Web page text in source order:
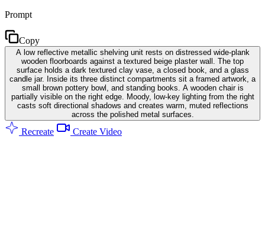
Prompt
Copy
A low reflective metallic shelving unit rests on distressed wide-plank
wooden floorboards against a textured beige plaster wall. The top
surface holds a dark textured clay vase, a closed book, and a glass
candle jar. Inside its three distinct compartments sit a framed artwork, a
small brown pottery bowl, and standing books. A wooden chair is
partially visible on the right edge. Moody, low-key lighting from the right
casts soft directional shadows and creates warm, muted reflections
across the polished metal surfaces.
Recreate Create Video